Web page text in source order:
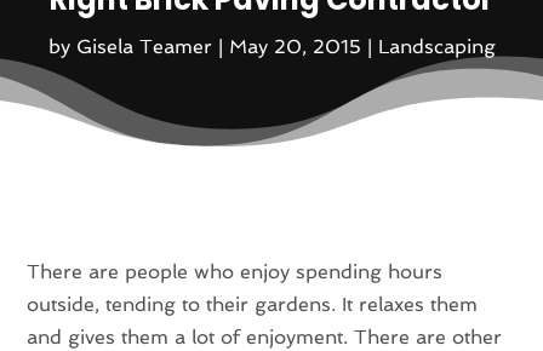
by Gisela Teamer| May 20, 2015 | Landscaping
There are people who enjoy spending hours
outside, tending to their gardens. It relaxes them
and gives them a lot of enjoyment. There are other